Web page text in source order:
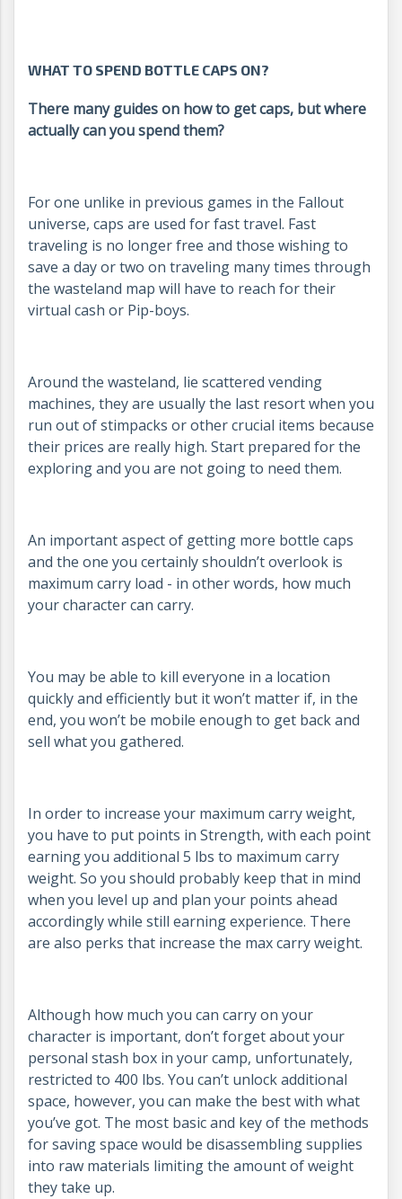
WHAT TO SPEND BOTTLE CAPS ON?
There many guides on how to get caps, but where
actually can you spend them?
For one unlike in previous games in the Fallout
universe, caps are used for fast travel. Fast
traveling is no longer free and those wishing to
save a day or two on traveling many times through
the wasteland map will have to reach for their
virtual cash or Pip-boys.
Around the wasteland, lie scattered vending
machines, they are usually the last resort when you
run out of stimpacks or other crucial items because
their prices are really high. Start prepared for the
exploring and you are not going to need them.
An important aspect of getting more bottle caps
and the one you certainly shouldn’t overlook is
maximum carry load - in other words, how much
your character can carry.
You may be able to kill everyone in a location
quickly and efficiently but it won’t matter if, in the
end, you won’t be mobile enough to get back and
sell what you gathered.
In order to increase your maximum carry weight,
you have to put points in Strength, with each point
earning you additional 5 lbs to maximum carry
weight. So you should probably keep that in mind
when you level up and plan your points ahead
accordingly while still earning experience. There
are also perks that increase the max carry weight.
Although how much you can carry on your
character is important, don’t forget about your
personal stash box in your camp, unfortunately,
restricted to 400 lbs. You can’t unlock additional
space, however, you can make the best with what
you’ve got. The most basic and key of the methods
for saving space would be disassembling supplies
into raw materials limiting the amount of weight
they take up.